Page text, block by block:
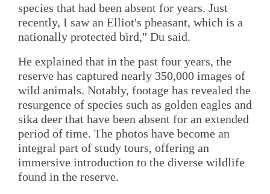
species that had been absent for years. Just
recently, I saw an Elliot's pheasant, which is a
nationally protected bird," Du said.
He explained that in the past four years, the
reserve has captured nearly 350,000 images of
wild animals. Notably, footage has revealed the
resurgence of species such as golden eagles and
sika deer that have been absent for an extended
period of time. The photos have become an
integral part of study tours, offering an
immersive introduction to the diverse wildlife
found in the reserve.